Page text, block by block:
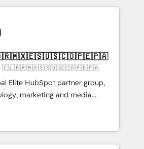
most: revenue.
from 15+ different CRMs
5,000+ pages ✨ CS: Clients
& +751% new visitors for a
project ✨ CS: 415% conversion
Recognized leaders:
Migration Impact Award 🏆
of the Year 🏆 Gold AVA Digital
🌟 Accreditations: CRM
🦓 🇨🇱🇧🇷🇲🇽🇪🇸🇺🇸🇨🇴🇵🇪🇵🇦
Elite HubSpot partner group,
marketing and media
America and Southern
across 7 countries. Born in Chile,
with international reach to
through technology, creativity,